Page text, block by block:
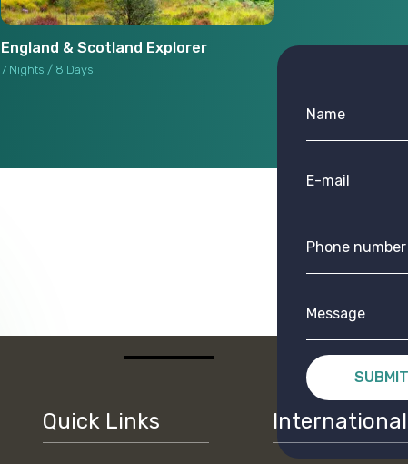
England & Scotland Explorer
7 Nights / 8 Days
SUBMIT
Quick Links International